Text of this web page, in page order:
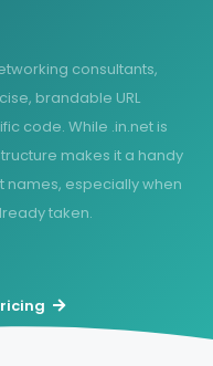
consultants,
brandable URL
code. While .in.net is
makes it a handy
names, especially when
taken.